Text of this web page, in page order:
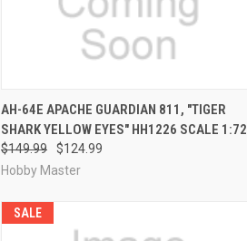
QUICK VIEW PRE-ORDER NOW
Compare
AH-64E APACHE GUARDIAN 811, "TIGER
SHARK YELLOW EYES" HH1226 SCALE 1:72
$149.99
$124.99
Hobby Master
SALE